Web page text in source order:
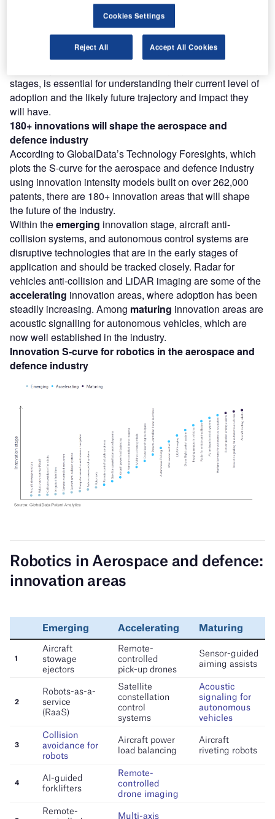
takes the form of an S-shaped curve that reflects their
typical lifecycle from early emergence to accelerating
adoption, before finally stabilising and reaching maturity.
Identifying where a particular innovation is on this journey,
stages, is essential for understanding their current level of
adoption and the likely future trajectory and impact they
will have.
180+ innovations will shape theaerospace and
defence industry
According to GlobalData’s Technology Foresights, which
plots the S-curve for the aerospace and defence industry
using innovation intensity models built on over 262,000
patents, there are 180+ innovation areas that will shape
the future of the industry.
Within theemerging innovation stage, aircraft anti-
collision systems, and autonomous control systems are
disruptive technologies that are in the early stages of
application and should be tracked closely. Radar for
vehicles anti-collision and LiDAR imaging are some of the
accelerating innovation areas, where adoption has been
steadily increasing. Among maturing innovation areas are
acoustic signalling for autonomous vehicles, which are
now well established in the industry.
Innovation S-curve for robotics in theaerospace and
defence industry
Cookies Settings
Reject All Accept All Cookies